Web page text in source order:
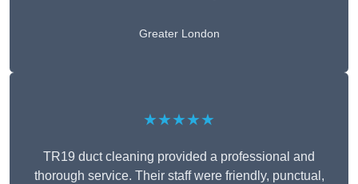
Greater London
★★★★★
TR19 duct cleaning provided a professional and
thorough service. Their staff were friendly, punctual,